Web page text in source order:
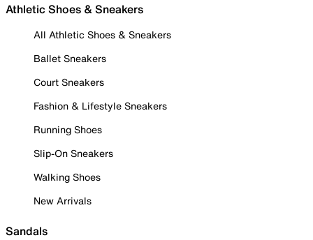
Athletic Shoes & Sneakers
All Athletic Shoes & Sneakers
Ballet Sneakers
Court Sneakers
Fashion & Lifestyle Sneakers
Running Shoes
Slip-On Sneakers
Walking Shoes
New Arrivals
Sandals